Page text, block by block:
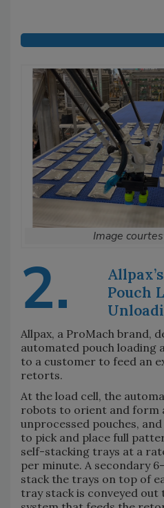
Image
2.
Pouch
Allpax, a ProMach brand,
automated pouch loading
to a customer to feed an
retorts.
At the load cell, the
robots to orient and form
unprocessed pouches,
to pick and place full
self-stacking trays at a
per minute. A secondary
stack the trays on top of
tray stack is conveyed